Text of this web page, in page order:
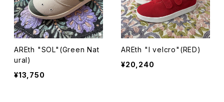
AREth "SOL"(Green Nat
ural)
¥13,750
AREth "I velcro"(RED)
¥20,240